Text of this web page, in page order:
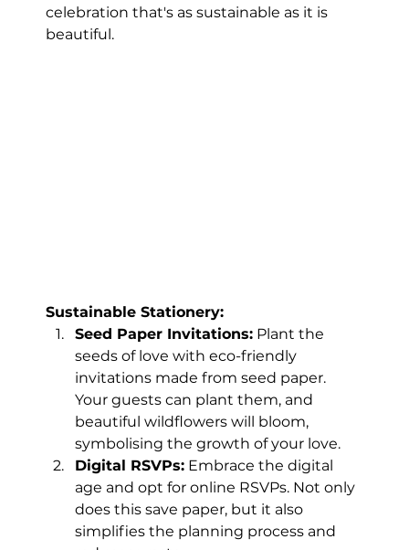
celebration that's as sustainable as it is
beautiful.
Sustainable Stationery:
Seed Paper Invitations: Plant the
seeds of love with eco-friendly
invitations made from seed paper.
Your guests can plant them, and
beautiful wildflowers will bloom,
symbolising the growth of your love.
Digital RSVPs: Embrace the digital
age and opt for online RSVPs. Not only
does this save paper, but it also
simplifies the planning process and